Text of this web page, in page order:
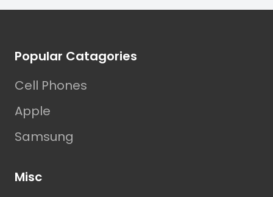
Popular Catagories
Cell Phones
Apple
Samsung
Misc